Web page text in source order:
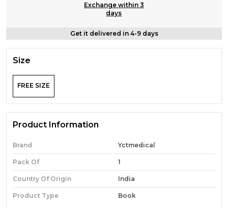
Exchange within 3
days
Get it delivered in 4-9 days
Size
FREE SIZE
Product Information
Brand Yctmedical
Pack Of 1
Country Of Origin India
Product Type Book